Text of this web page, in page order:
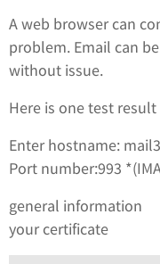
A web browser can
problem. Email can
without issue.
Here is one test
Enter hostname:
Port number:993
general information
your certificate